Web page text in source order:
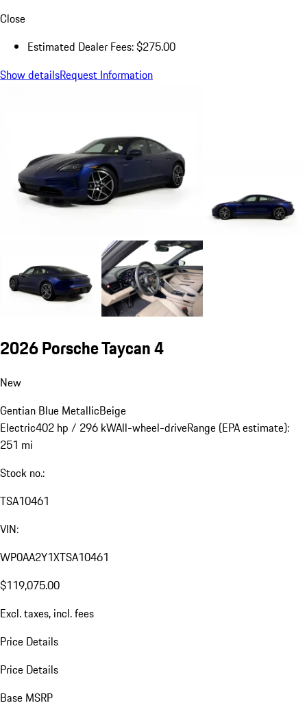
Close
Estimated Dealer Fees: $275.00
Show detailsRequest Information
2026 Porsche Taycan 4
New
Gentian Blue MetallicBeige
Electric402 hp / 296 kWAll-wheel-driveRange (EPA estimate):
251 mi
Stock no.:
TSA10461
VIN:
WP0AA2Y1XTSA10461
$119,075.00
Excl. taxes, incl. fees
Price Details
Price Details
Base MSRP